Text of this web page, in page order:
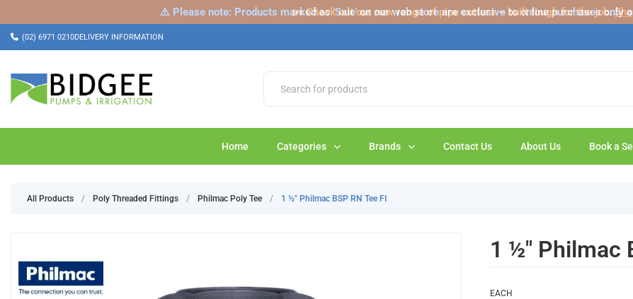
⚠️ Please note: Products marked as 'Sale' on our web store are exclusive to online purchases only
✂️ Check out our new range of pipe cutters – built tough for the job.
(02) 6971 0210DELIVERY INFORMATION
Home Categories Brands Contact Us About Us Book a
All Products / Poly Threaded Fittings / Philmac Poly Tee / 1 ½" Philmac BSP RN Tee FI
1 ½" Philmac
EACH